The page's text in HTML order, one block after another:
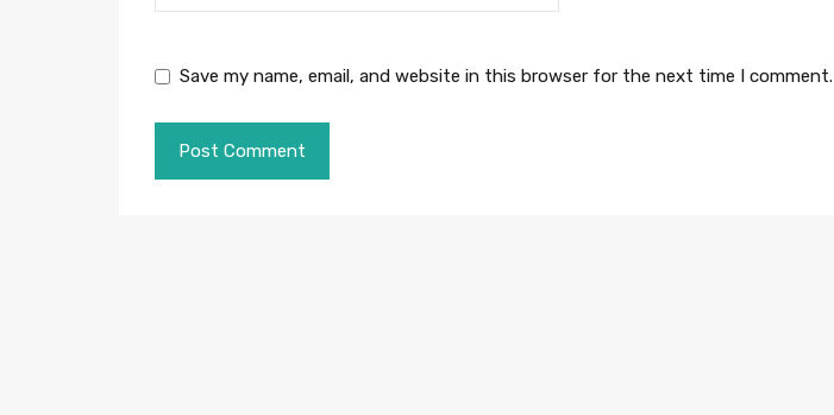
Save my name, email, and website in this browser for the next time I comment.